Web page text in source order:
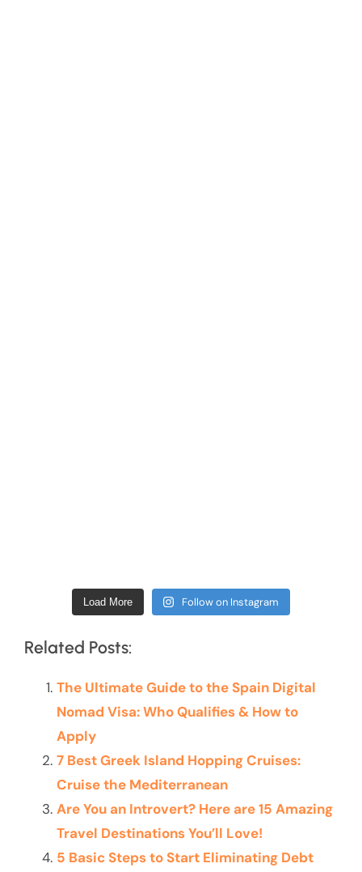
Load More Follow on Instagram
Related Posts:
The Ultimate Guide to the Spain Digital
Nomad Visa: Who Qualifies & How to
Apply
7 Best Greek Island Hopping Cruises:
Cruise the Mediterranean
Are You an Introvert? Here are 15 Amazing
Travel Destinations You’ll Love!
5 Basic Steps to Start Eliminating Debt